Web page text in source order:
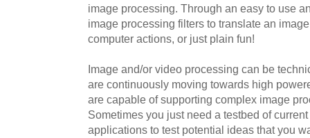
image processing. Through an easy to use
image processing filters to translate an
computer actions, or just plain fun!
Image and/or video processing can be
are continuously moving towards high
are capable of supporting complex image
Sometimes you just need a testbed of
applications to test potential ideas that you